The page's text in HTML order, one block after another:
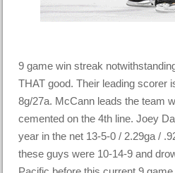
9 game win streak
THAT good. Their leading scorer
8g/27a. McCann leads the team
cemented on the 4th line. Joey
year in the net 13-5-0 / 2.29ga /
these guys were 10-14-9 and